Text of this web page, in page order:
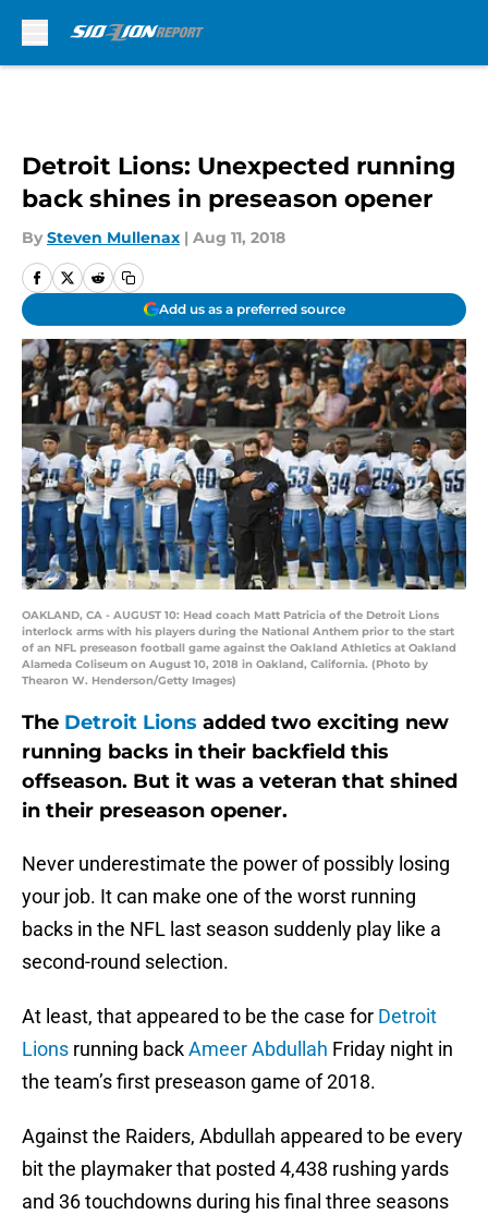
Detroit Lions: Unexpected running
back shines in preseason opener
By Steven Mullenax | Aug 11, 2018
Add us as a preferred source
OAKLAND, CA - AUGUST 10: Head coach Matt Patricia of the Detroit Lions
interlock arms with his players during the National Anthem prior to the start
of an NFL preseason football game against the Oakland Athletics at Oakland
Alameda Coliseum on August 10, 2018 in Oakland, California. (Photo by
Thearon W. Henderson/Getty Images)
The Detroit Lions added two exciting new
running backs in their backfield this
offseason. But it was a veteran that shined
in their preseason opener.
Never underestimate the power of possibly losing
your job. It can make one of the worst running
backs in the NFL last season suddenly play like a
second-round selection.
At least, that appeared to be the case for Detroit
Lions running backAmeer Abdullah Friday night in
the team’s first preseason game of 2018.
Against the Raiders, Abdullah appeared to be every
bit the playmaker that posted 4,438 rushing yards
and 36 touchdowns during his final three seasons